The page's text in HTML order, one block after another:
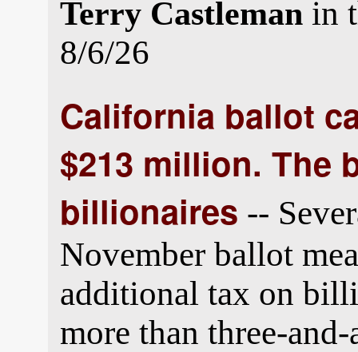
Terry Castleman in
8/6/26
California ballot
$213 million. The
billionaires --
November ballot
additional tax on
more than three-